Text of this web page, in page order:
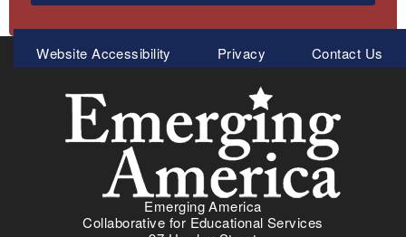
Meta
Menu
Website Accessibility Privacy Contact Us
Emerging America
Collaborative for Educational Services